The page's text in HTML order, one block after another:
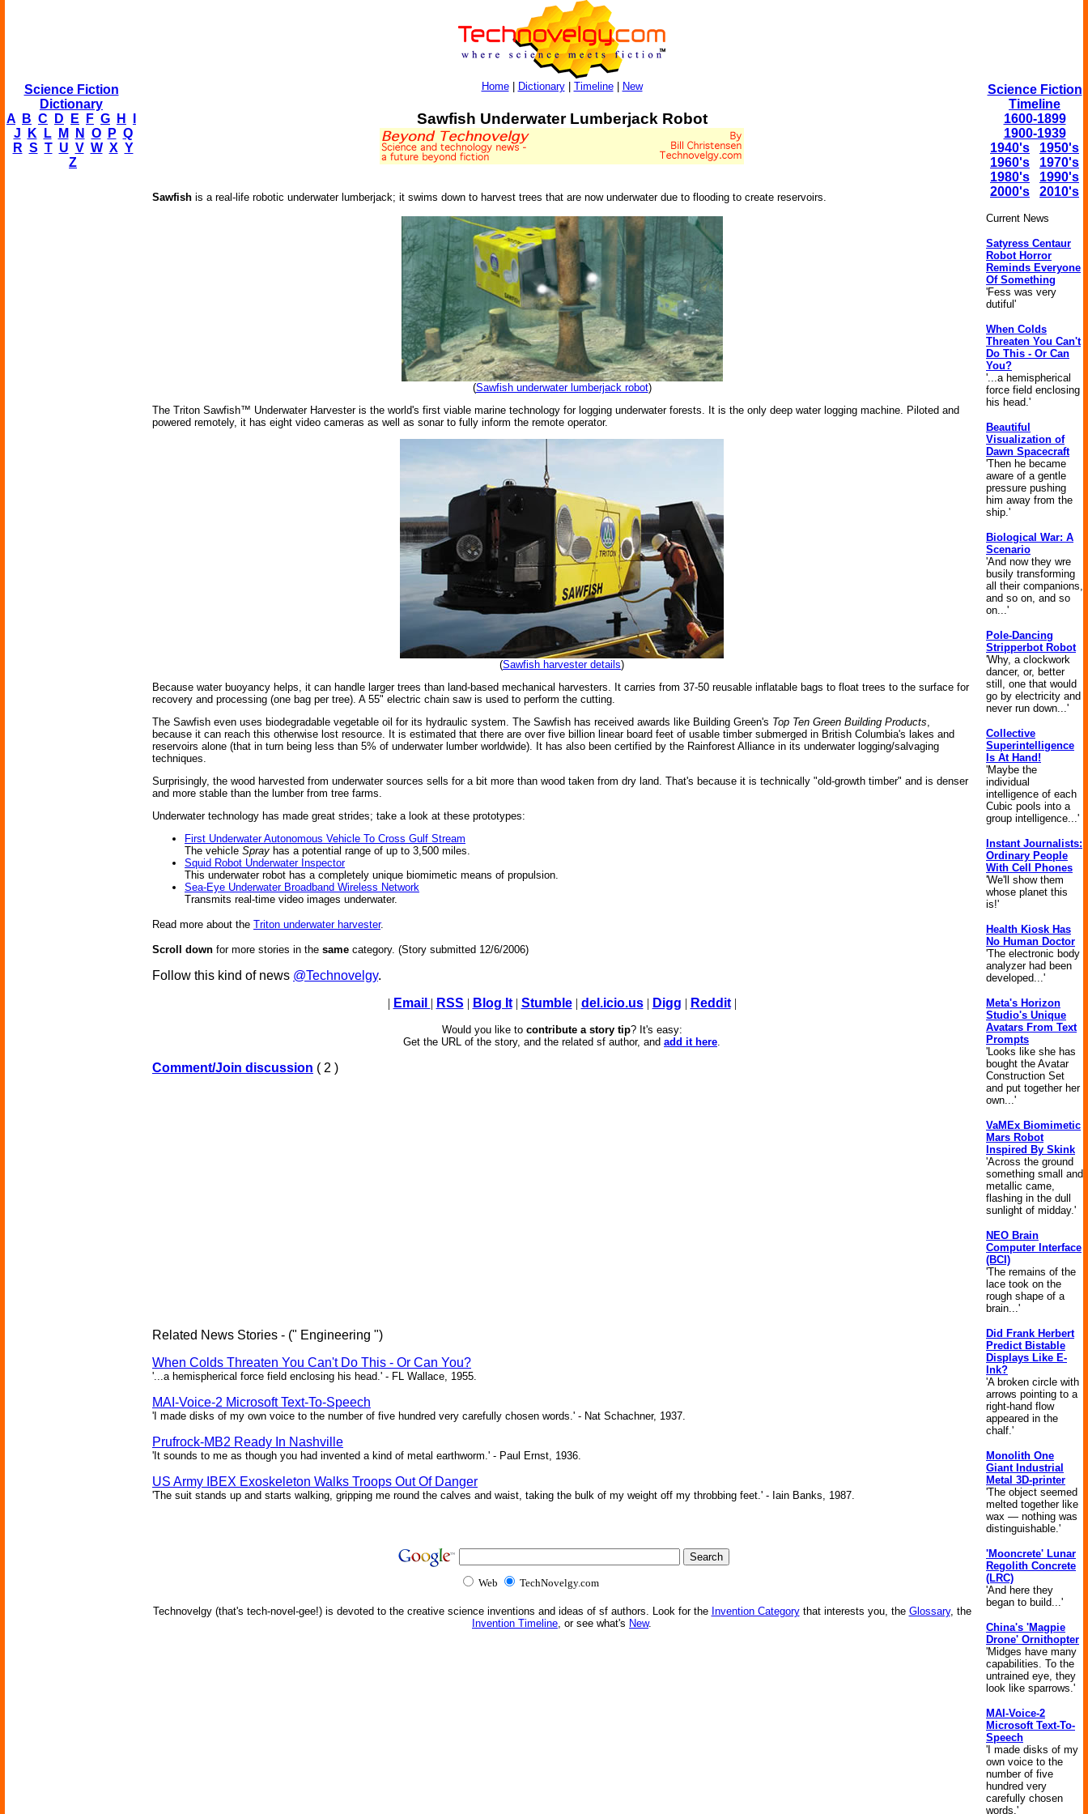
Science Fiction
Dictionary
A
B C D E F G H
J
K L M N O P Q
R S T U V W X Y
Z
Home| Dictionary| Timeline| New
Sawfish Underwater Lumberjack Robot
Sawfish is a real-life robotic underwater lumberjack; it swims down to harvest trees that are now underwater due to flooding to create reservoirs.
(Sawfish underwater lumberjack robot)
The Triton Sawfish™ Underwater Harvester is the world's first viable marine technology for logging underwater forests. It is the only deep water logging machine. Piloted and
powered remotely, it has eight video cameras as well as sonar to fully inform the remote operator.
(Sawfish harvester details)
Because water buoyancy helps, it can handle larger trees than land-based mechanical harvesters. It carries from 37-50 reusable inflatable bags to float trees to the surface for
recovery and processing (one bag per tree). A 55" electric chain saw is used to perform the cutting.
The Sawfish even uses biodegradable vegetable oil for its hydraulic system. The Sawfish has received awards like Building Green's Top Ten Green Building Products,
because it can reach this otherwise lost resource. It is estimated that there are over five billion linear board feet of usable timber submerged in British Columbia's lakes and
reservoirs alone (that in turn being less than 5% of underwater lumber worldwide). It has also been certified by the Rainforest Alliance in its underwater logging/salvaging
techniques.
Surprisingly, the wood harvested from underwater sources sells for a bit more than wood taken from dry land. That's because it is technically "old-growth timber" and is denser
and more stable than the lumber from tree farms.
Underwater technology has made great strides; take a look at these prototypes:
First Underwater Autonomous Vehicle To Cross Gulf Stream
The vehicle Spray has a potential range of up to 3,500 miles.
Squid Robot Underwater Inspector
This underwater robot has a completely unique biomimetic means of propulsion.
Sea-Eye Underwater Broadband Wireless Network
Transmits real-time video images underwater.
Read more about the Triton underwater harvester.
Scroll down for more stories in the same category. (Story submitted 12/6/2006)
Follow this kind of news @Technovelgy.
| Email | RSS | Blog It| Stumble| del.icio.us| Digg | Reddit|
Would you like to contribute a story tip? It's easy:
Get the URL of the story, and the related sf author, and add it here.
Comment/Join discussion ( 2 )
Related News Stories - (" Engineering ")
When Colds Threaten You Can't Do This - Or Can You?
'...a hemispherical force field enclosing his head.' - FL Wallace, 1955.
MAI-Voice-2 Microsoft Text-To-Speech
'I made disks of my own voice to the number of five hundred very carefully chosen words.' - Nat Schachner, 1937.
Prufrock-MB2 Ready In Nashville
'It sounds to me as though you had invented a kind of metal earthworm.' - Paul Ernst, 1936.
US Army IBEX Exoskeleton Walks Troops Out Of Danger
'The suit stands up and starts walking, gripping me round the calves and waist, taking the bulk of my weight off my throbbing feet.' - Iain Banks, 1987.
Web TechNovelgy.com
Technovelgy (that's tech-novel-gee!) is devoted to the creative science inventions and ideas of sf authors. Look for the Invention Categorythat interests you, the Glossary, the
Invention Timeline, or see what's New.
Science Fiction
Timeline
1600-1899
1900-1939
1940's
1950's
1960's
1970's
1980's
1990's
2000's
2010's
Current News
Satyress Centaur
Robot Horror
Reminds Everyone
Of Something
'Fess was very
dutiful'
When Colds
Threaten You Can't
Do This - Or Can
You?
'...a hemispherical
force field enclosing
his head.'
Beautiful
Visualization of
Dawn Spacecraft
'Then he became
aware of a gentle
pressure pushing
him away from the
ship.'
Biological War: A
Scenario
'And now they wre
busily transforming
all their companions,
and so on, and so
on...'
Pole-Dancing
Stripperbot Robot
'Why, a clockwork
dancer, or, better
still, one that would
go by electricity and
never run down...'
Collective
Superintelligence
Is At Hand!
'Maybe the
individual
intelligence of each
Cubic pools into a
group intelligence...'
Instant Journalists:
Ordinary People
With Cell Phones
'We'll show them
whose planet this
is!'
Health Kiosk Has
No Human Doctor
'The electronic body
analyzer had been
developed...'
Meta's Horizon
Studio's Unique
Avatars From Text
Prompts
'Looks like she has
bought the Avatar
Construction Set
and put together her
own...'
VaMEx Biomimetic
Mars Robot
Inspired By Skink
'Across the ground
something small and
metallic came,
flashing in the dull
sunlight of midday.'
NEO Brain
Computer Interface
(BCI)
'The remains of the
lace took on the
rough shape of a
brain...'
Did Frank Herbert
Predict Bistable
Displays Like E-
Ink?
'A broken circle with
arrows pointing to a
right-hand flow
appeared in the
chalf.'
Monolith One
Giant Industrial
Metal 3D-printer
'The object seemed
melted together like
wax — nothing was
distinguishable.'
'Mooncrete' Lunar
Regolith Concrete
(LRC)
'And here they
began to build...'
China's 'Magpie
Drone' Ornithopter
'Midges have many
capabilities. To the
untrained eye, they
look like sparrows.'
MAI-Voice-2
Microsoft Text-To-
Speech
'I made disks of my
own voice to the
number of five
hundred very
carefully chosen
words.'